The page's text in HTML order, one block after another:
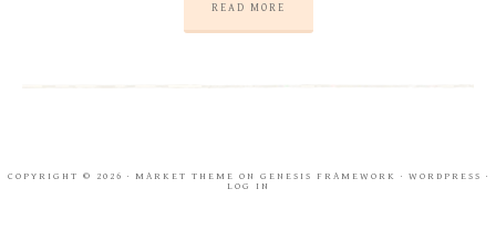
READ MORE
COPYRIGHT © 2026 · MARKET THEME ON GENESIS FRAMEWORK · WORDPRESS ·
LOG IN